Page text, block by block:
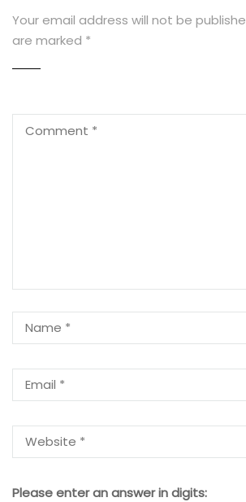
Your email address will not be
are marked *
Please enter an answer in digits: